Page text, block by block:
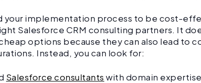
your implementation process to be cost-
Salesforce CRM consulting partners. It
options because they can also lead to
Instead, you can look for:
Salesforce consultants with domain